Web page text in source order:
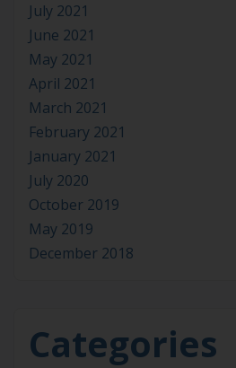
July 2021
June 2021
May 2021
April 2021
March 2021
February 2021
January 2021
July 2020
October 2019
May 2019
December 2018
Categories